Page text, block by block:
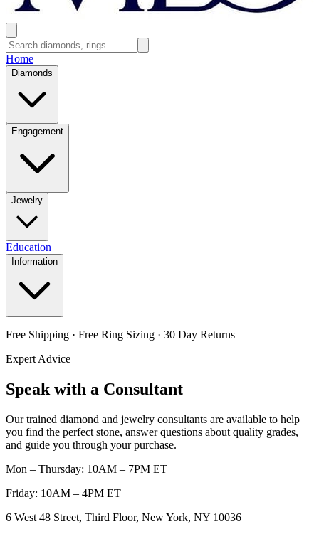
Home
Diamonds
Engagement
Jewelry
Education
Information
Free Shipping · Free Ring Sizing · 30 Day Returns
Expert Advice
Speak with a Consultant
Our trained diamond and jewelry consultants are available to help
you find the perfect stone, answer questions about quality grades,
and guide you through your purchase.
Mon – Thursday: 10AM – 7PM ET
Friday: 10AM – 4PM ET
6 West 48 Street, Third Floor, New York, NY 10036